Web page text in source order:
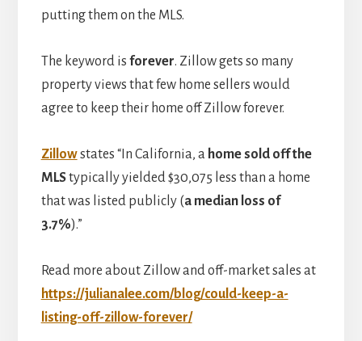
putting them on the MLS.
The keyword is forever. Zillow gets so many
property views that few home sellers would
agree to keep their home off Zillow forever.
Zillowstates “In California, a home sold off the
MLStypically yielded $30,075 less than a home
that was listed publicly (a median loss of
3.7%).”
Read more about Zillow and off-market sales at
https://julianalee.com/blog/could-keep-a-
listing-off-zillow-forever/